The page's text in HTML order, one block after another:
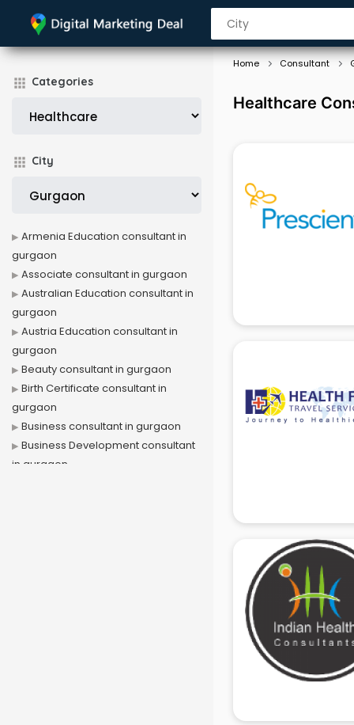
Categories
City
Home Consultant
Healthcare
Armenia Education consultant in
gurgaon
Associate consultant in gurgaon
Australian Education consultant in
gurgaon
Austria Education consultant in
gurgaon
Beauty consultant in gurgaon
Birth Certificate consultant in
gurgaon
Business consultant in gurgaon
Business Development consultant
in gurgaon